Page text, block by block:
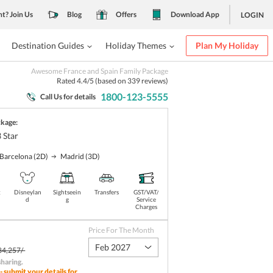
Join Us Blog Offers Download App LOGIN
Destination Guides Holiday Themes Plan My Holiday
Awesome France and Spain Family Package
Rated 4.4/5 (based on 339reviews)
Call Us for details 1800-123-5555
Star
Barcelona(2D) Madrid (3D)
Disneylan
d
Sightseein
g
Transfers
GST/VAT/
Service
Charges
.
Price For The Month
Feb 2027